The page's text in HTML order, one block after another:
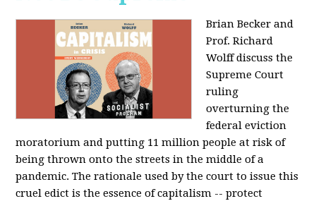
Brian Becker and
Prof. Richard
Wolff discuss the
Supreme Court
ruling
overturning the
federal eviction
moratorium and putting 11 million people at risk of
being thrown onto the streets in the middle of a
pandemic. The rationale used by the court to issue this
cruel edict is the essence of capitalism -- protect